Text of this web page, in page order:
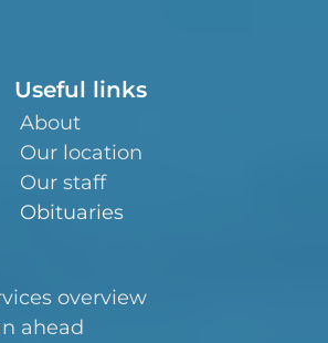
Useful links
About
Our location
Our staff
Obituaries
overview
ahead